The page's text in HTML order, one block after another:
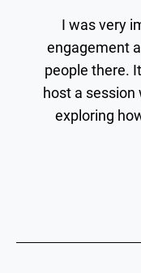
I was very
engagement
people there.
host a
exploring